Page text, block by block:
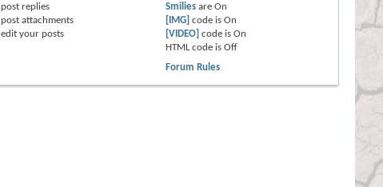
post replies
post attachments
edit your posts
Smilies areOn
[IMG] code isOn
[VIDEO] code isOn
HTML code isOff
Forum Rules